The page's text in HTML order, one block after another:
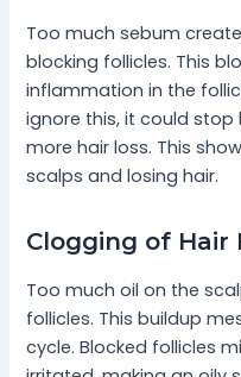
Too much sebum
blocking follicles. This
inflammation in the
ignore this, it could
more hair loss. This
scalps and losing hair.
Clogging of Hair
Too much oil on the
follicles. This buildup
cycle. Blocked follicles